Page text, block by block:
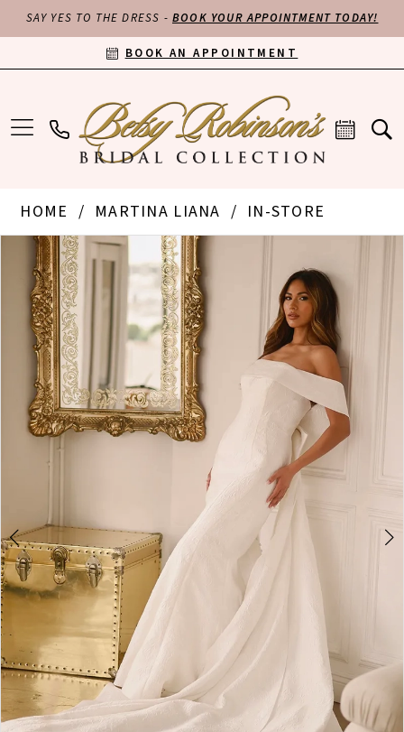
SAY YES TO THE DRESS -BOOK YOUR APPOINTMENT TODAY!
BOOK AN APPOINTMENT
HOME MARTINA LIANA
IN-STORE
Products
Views
Carousel
PAUSE AUTOPLAY
PREVIOUS SLIDE
NEXT SLIDE
7